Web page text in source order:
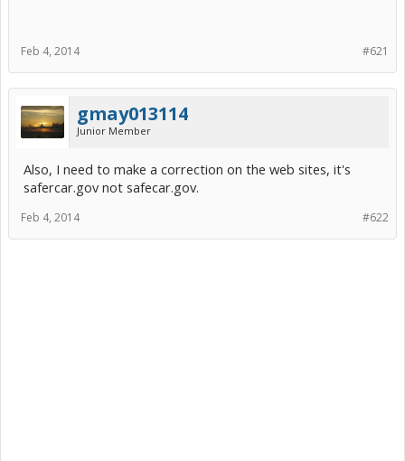
#621
Feb 4, 2014
gmay013114
Junior Member
Also, I need to make a correction on the web sites, it's
safercar.gov not safecar.gov.
#622
Feb 4, 2014